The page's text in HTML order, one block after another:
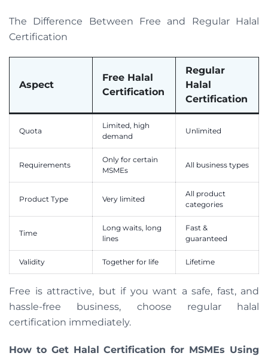
The Difference Between Free and Regular Halal
Certification
Aspect
Free Halal
Certification
Regular
Halal
Certification
Quota
Limited, high
demand
Unlimited
Requirements
Only for certain
MSMEs
All business types
Product Type Very limited
All product
categories
Time
Long waits, long
lines
Fast &
guaranteed
Validity Together for life Lifetime
Free is attractive, but if you want a safe, fast, and
hassle-free business, choose regular halal
certification immediately.
How to Get Halal Certification for MSMEs Using